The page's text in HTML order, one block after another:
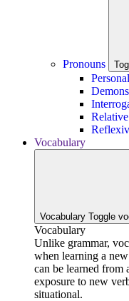
Pronouns
Vocabulary
Vocabulary Toggle
Vocabulary
Unlike grammar,
when learning a
can be learned from
exposure to new
situational.